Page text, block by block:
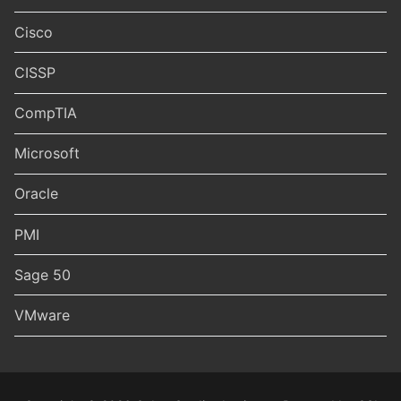
Cisco
CISSP
CompTIA
Microsoft
Oracle
PMI
Sage 50
VMware